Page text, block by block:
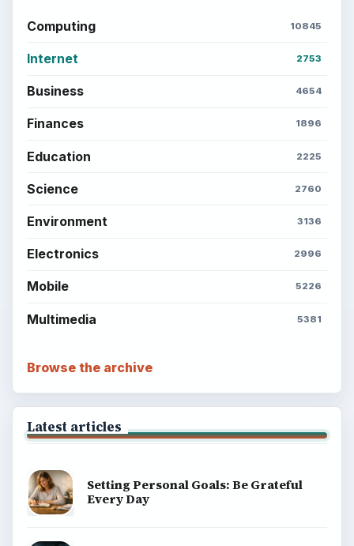
Computing 10845
Internet 2753
Business 4654
Finances 1896
Education 2225
Science 2760
Environment 3136
Electronics 2996
Mobile 5226
Multimedia 5381
Browse the archive
Latest articles
Setting Personal Goals: Be Grateful
Every Day